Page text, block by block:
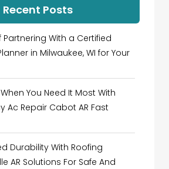
Recent Posts
Partnering With a Certified
in Milwaukee, WI for Your
You Need It Most With
Ac Repair Cabot AR Fast
Durability With Roofing
AR Solutions For Safe And